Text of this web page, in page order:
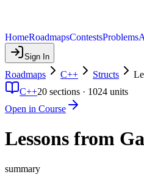
HomeRoadmapsContestsProblems
Sign In
Roadmaps C++ Structs
C++20 sections · 1024 units
Open in Course
Lessons from
summary